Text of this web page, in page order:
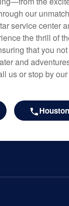
our
service center
the thrill of
that you
and
us or stop by